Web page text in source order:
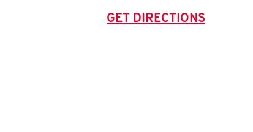
GET DIRECTIONS